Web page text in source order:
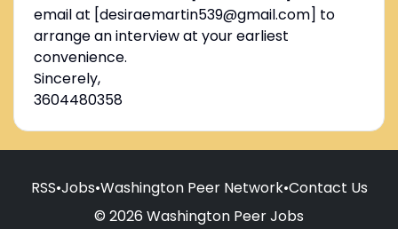
email at [desiraemartin539@gmail.com] to
arrange an interview at your earliest
convenience.
Sincerely,
3604480358
RSS•Jobs•Washington Peer Network•Contact Us
© 2026 Washington Peer Jobs